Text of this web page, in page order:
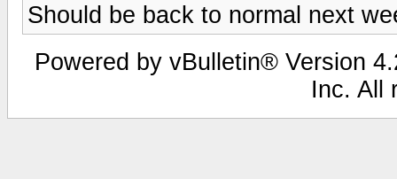
Should be back to normal next
Powered by vBulletin® Version
Inc. All